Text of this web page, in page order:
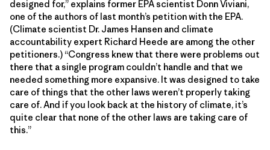
designed for,” explains former EPA scientist Donn Viviani,
one of the authors of last month’s petition with the EPA.
(Climate scientist Dr. James Hansen and climate
accountability expert Richard Heede are among the other
petitioners.) “Congress knew that there were problems out
there that a single program couldn’t handle and that we
needed something more expansive. It was designed to take
care of things that the other laws weren’t properly taking
care of. And if you look back at the history of climate, it’s
quite clear that none of the other laws are taking care of
this.”